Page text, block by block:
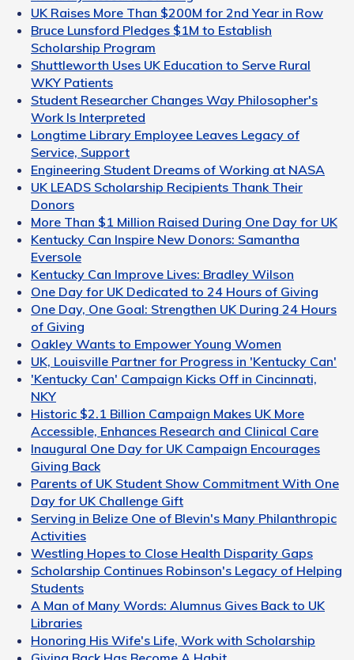
UK Raises More Than $200M for 2nd Year in Row
Bruce Lunsford Pledges $1M to Establish
Scholarship Program
Shuttleworth Uses UK Education to Serve Rural
WKY Patients
Student Researcher Changes Way Philosopher's
Work Is Interpreted
Longtime Library Employee Leaves Legacy of
Service, Support
Engineering Student Dreams of Working at NASA
UK LEADS Scholarship Recipients Thank Their
Donors
More Than $1 Million Raised During One Day for UK
Kentucky Can Inspire New Donors: Samantha
Eversole
Kentucky Can Improve Lives: Bradley Wilson
One Day for UK Dedicated to 24 Hours of Giving
One Day, One Goal: Strengthen UK During 24 Hours
of Giving
Oakley Wants to Empower Young Women
UK, Louisville Partner for Progress in 'Kentucky Can'
'Kentucky Can' Campaign Kicks Off in Cincinnati,
NKY
Historic $2.1 Billion Campaign Makes UK More
Accessible, Enhances Research and Clinical Care
Inaugural One Day for UK Campaign Encourages
Giving Back
Parents of UK Student Show Commitment With One
Day for UK Challenge Gift
Serving in Belize One of Blevin's Many Philanthropic
Activities
Westling Hopes to Close Health Disparity Gaps
Scholarship Continues Robinson's Legacy of Helping
Students
A Man of Many Words: Alumnus Gives Back to UK
Libraries
Honoring His Wife's Life, Work with Scholarship